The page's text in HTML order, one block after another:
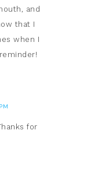
and
that I
when I
for